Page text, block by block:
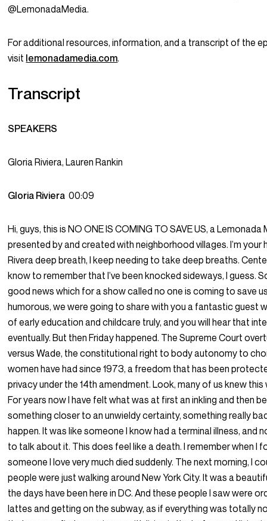
@LemonadaMedia.
For additional resources, information, and a transcript of the
visit lemonadamedia.com.
Transcript
SPEAKERS
Gloria Riviera, Lauren Rankin
Gloria Riviera00:09
Hi, guys, this is NO ONE IS COMING TO SAVE US, a Lemonada
presented by and created with neighborhood villages. I’m your
Rivera deep breath, I keep needing to take deep breaths.
know to remember that I’ve been knocked sideways, I guess.
good news which for a show called no one is coming to save
humorous, we were going to share with you a fantastic guest
of early education and childcare truly, and you will hear that
eventually. But then Friday happened. The Supreme Court
versus Wade, the constitutional right to body autonomy to
women have had since 1973, a freedom that has been
privacy under the 14th amendment. Look, many of us knew
For years now I have felt what was at first an inkling and then
something closer to an unwieldy certainty, something really
happen. It was like someone I know had a terminal illness, and
to talk about it. This does feel like a death. I remember when I
someone I love very much died suddenly. The next morning, I
people were just walking around New York City. It was a
the days have been here in DC. And these people I saw were
lattes and getting on the subway, as if everything was totally